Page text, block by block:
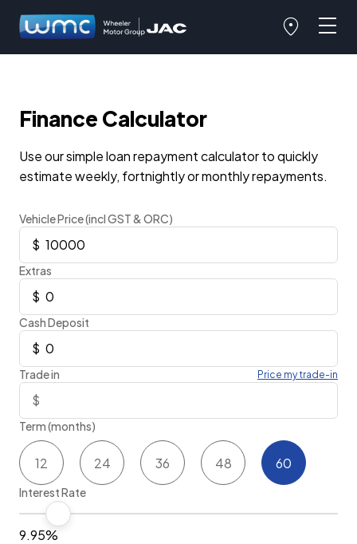
Finance Calculator
Use our simple loan repayment calculator to quickly
estimate weekly, fortnightly or monthly repayments.
Vehicle Price (incl GST & ORC)
Extras
Cash Deposit
Trade in Price my trade-in
Term (months)
12 24 36 48 60
Interest Rate
9.95%